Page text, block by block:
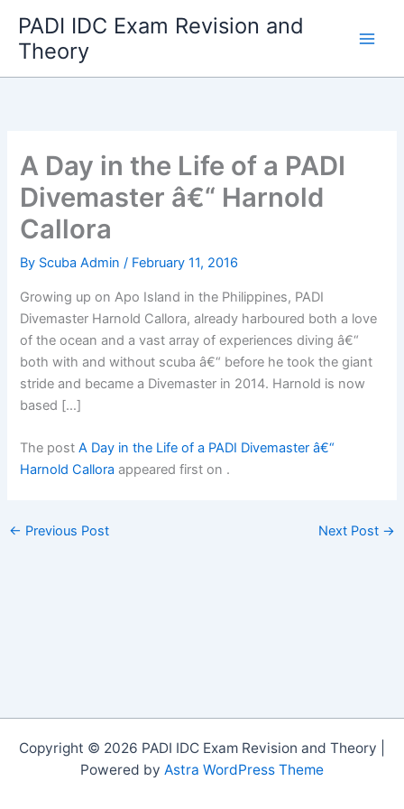
content
PADI IDC Exam Revision and
Theory
A Day in the Life of a PADI
Divemaster â€“ Harnold
Callora
By Scuba Admin/ February 11, 2016
Growing up on Apo Island in the Philippines, PADI
Divemaster Harnold Callora, already harboured both a love
of the ocean and a vast array of experiences diving â€“
both with and without scuba â€“ before he took the giant
stride and became a Divemaster in 2014. Harnold is now
based […]
The postA Day in the Life of a PADI Divemaster â€“
Harnold Callora appeared first on .
← Previous Post Next Post →
Copyright © 2026 PADI IDC Exam Revision and Theory |
Powered by Astra WordPress Theme